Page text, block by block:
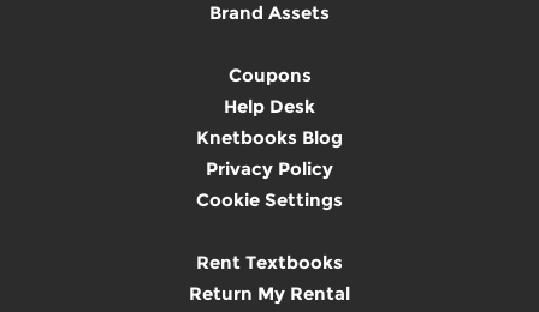
Brand Assets
Coupons
Help Desk
Knetbooks Blog
Privacy Policy
Cookie Settings
Rent Textbooks
Return My Rental